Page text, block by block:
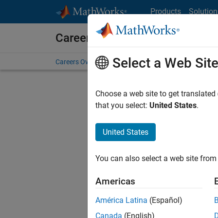
Products
Careers at MathWorks
Careers Overview Job Search Office Locations
Select a Web Site
Choose a web site to get
that you select: United States.
United States
You can also select a web site
Americas
América Latina (Español)
Canada (English)